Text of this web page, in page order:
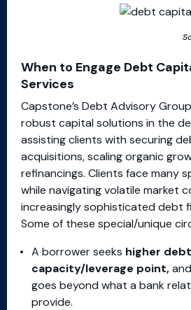
When to Engage Debt
Services
Capstone’s Debt Advisory
robust capital solutions in the
assisting clients with securing
acquisitions, scaling organic
refinancings. Clients face many
while navigating volatile market
increasingly sophisticated debt
Some of these special/unique
A borrower seeks higher debt
capacity/leverage point,
goes beyond what a bank
provide.